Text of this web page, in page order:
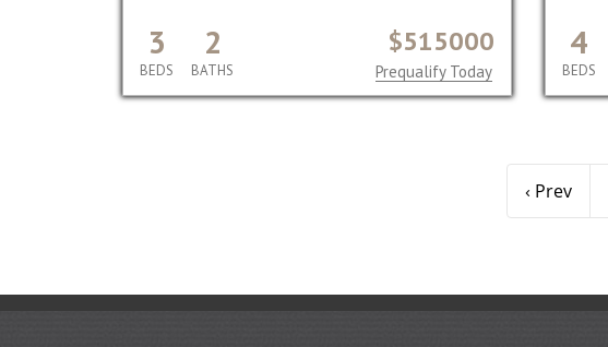
3
BEDS
2
BATHS
$515000
Prequalify Today
4
BEDS
‹ Prev